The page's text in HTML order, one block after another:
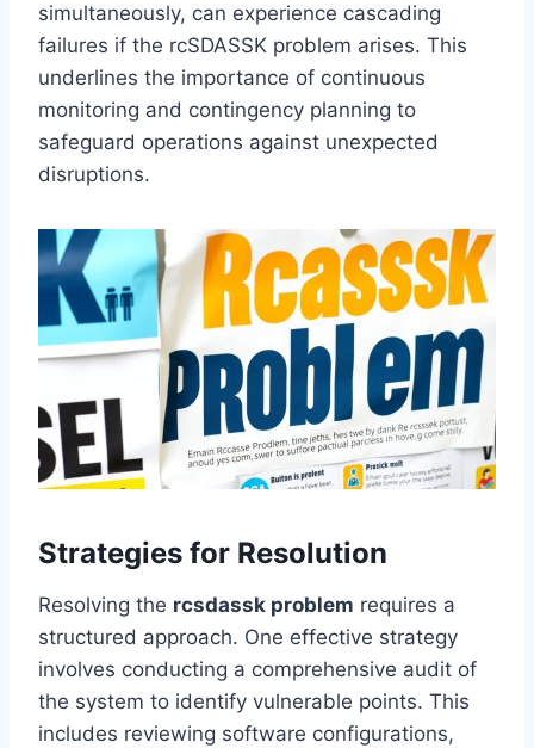
simultaneously, can experience cascading
failures if the rcSDASSK problem arises. This
underlines the importance of continuous
monitoring and contingency planning to
safeguard operations against unexpected
disruptions.
Strategies for Resolution
Resolving the rcsdassk problem requires a
structured approach. One effective strategy
involves conducting a comprehensive audit of
the system to identify vulnerable points. This
includes reviewing software configurations,